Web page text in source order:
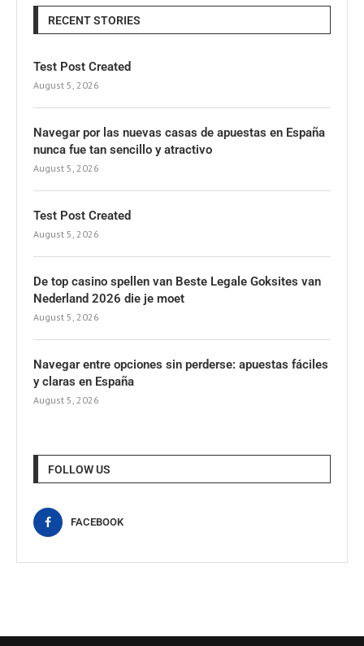
RECENT STORIES
Test Post Created
August 5, 2026
Navegar por las nuevas casas de apuestas en España
nunca fue tan sencillo y atractivo
August 5, 2026
Test Post Created
August 5, 2026
De top casino spellen van Beste Legale Goksites van
Nederland 2026 die je moet
August 5, 2026
Navegar entre opciones sin perderse: apuestas fáciles
y claras en España
August 5, 2026
FOLLOW US
FACEBOOK